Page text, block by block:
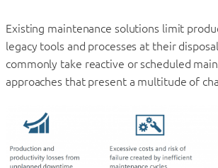
Existing maintenance solutions limit
legacy tools and processes at their
commonly take reactive or scheduled
approaches that present a multitude of